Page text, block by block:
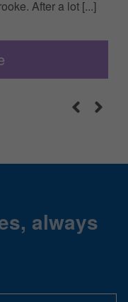
After a lot [...]
always